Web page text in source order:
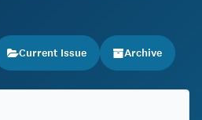
Current Issue Archive